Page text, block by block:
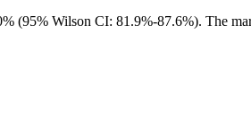
(95% Wilson CI: 81.9%-87.6%). The